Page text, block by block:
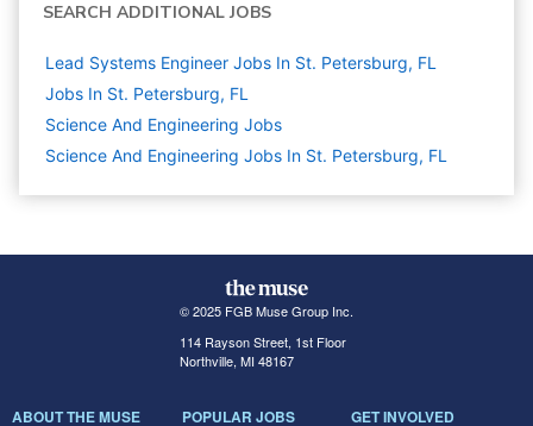
SEARCH ADDITIONAL JOBS
Lead Systems Engineer Jobs In St. Petersburg, FL
Jobs In St. Petersburg, FL
Science And Engineering Jobs
Science And Engineering Jobs In St. Petersburg, FL
© 2025 FGB Muse Group Inc.
114 Rayson Street, 1st Floor
Northville, MI 48167
ABOUT THE MUSE POPULAR JOBS GET INVOLVED